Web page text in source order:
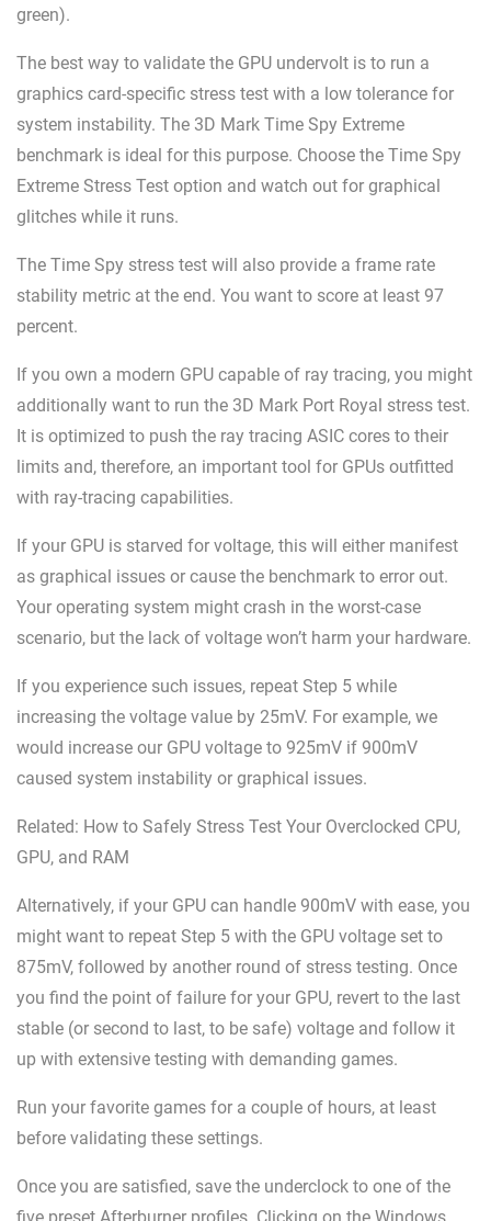
green).
The best way to validate the GPU undervolt is to run a
graphics card-specific stress test with a low tolerance for
system instability. The 3D Mark Time Spy Extreme
benchmark is ideal for this purpose. Choose the Time Spy
Extreme Stress Test option and watch out for graphical
glitches while it runs.
The Time Spy stress test will also provide a frame rate
stability metric at the end. You want to score at least 97
percent.
If you own a modern GPU capable of ray tracing, you might
additionally want to run the 3D Mark Port Royal stress test.
It is optimized to push the ray tracing ASIC cores to their
limits and, therefore, an important tool for GPUs outfitted
with ray-tracing capabilities.
If your GPU is starved for voltage, this will either manifest
as graphical issues or cause the benchmark to error out.
Your operating system might crash in the worst-case
scenario, but the lack of voltage won’t harm your hardware.
If you experience such issues, repeat Step 5 while
increasing the voltage value by 25mV. For example, we
would increase our GPU voltage to 925mV if 900mV
caused system instability or graphical issues.
Related: How to Safely Stress Test Your Overclocked CPU,
GPU, and RAM
Alternatively, if your GPU can handle 900mV with ease, you
might want to repeat Step 5 with the GPU voltage set to
875mV, followed by another round of stress testing. Once
you find the point of failure for your GPU, revert to the last
stable (or second to last, to be safe) voltage and follow it
up with extensive testing with demanding games.
Run your favorite games for a couple of hours, at least
before validating these settings.
Once you are satisfied, save the underclock to one of the
five preset Afterburner profiles. Clicking on the Windows